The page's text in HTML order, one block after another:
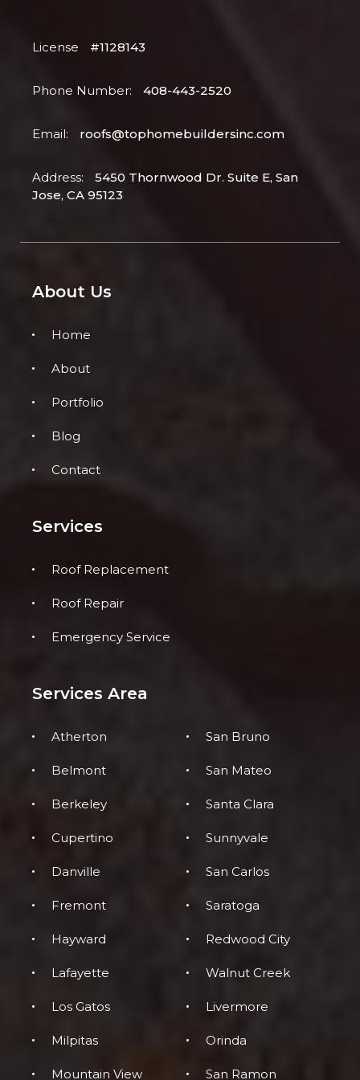
License #1128143
Phone Number: 408-443-2520
Email: roofs@tophomebuildersinc.com
Address:
5450 Thornwood Dr. Suite E, San
Jose, CA 95123
About Us
Home
About
Portfolio
Blog
Contact
Services
Roof Replacement
Roof Repair
Emergency Service
Services Area
Atherton
Belmont
Berkeley
Cupertino
Danville
Fremont
Hayward
Lafayette
Los Gatos
Milpitas
Mountain View
San Bruno
San Mateo
Santa Clara
Sunnyvale
San Carlos
Saratoga
Redwood City
Walnut Creek
Livermore
Orinda
San Ramon